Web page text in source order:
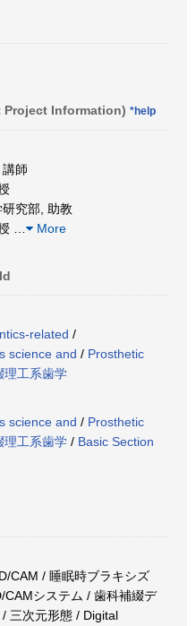
Information) *help
師
究部, 助教
More
related /
science and / Prosthetic
理工系歯学
science and / Prosthetic
理工系歯学 / Basic Section
CAM / 睡眠時ブラキシズ
CAMシステム / 歯科補綴デ
三次元形態 / Digital